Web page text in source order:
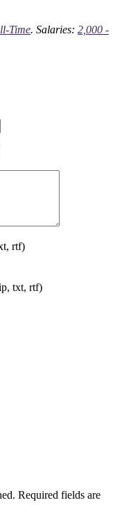
Time. Salaries: 2,000 -
rtf)
txt, rtf)
Required fields are